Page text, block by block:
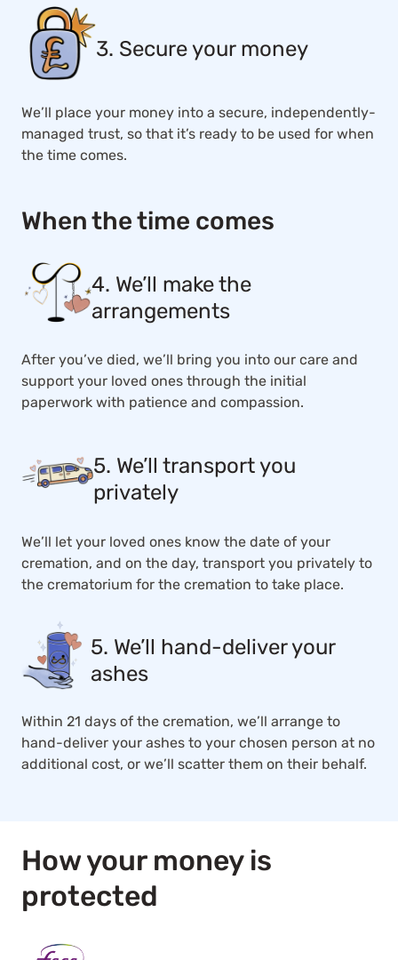
3. Secure your money
We’ll place your money into a secure, independently-
managed trust, so that it’s ready to be used for when
the time comes.
When the time comes
4. We’ll make the
arrangements
After you’ve died, we’ll bring you into our care and
support your loved ones through the initial
paperwork with patience and compassion.
5. We’ll transport you
privately
We’ll let your loved ones know the date of your
cremation, and on the day, transport you privately to
the crematorium for the cremation to take place.
5. We’ll hand-deliver your
ashes
Within 21 days of the cremation, we’ll arrange to
hand-deliver your ashes to your chosen person at no
additional cost, or we’ll scatter them on their behalf.
How your money is
protected